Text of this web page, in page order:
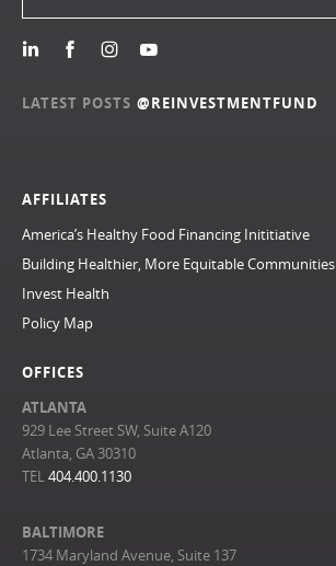
AFFILIATES
America’s Healthy Food Financing Inititiative
Building Healthier, More Equitable Communities
Invest Health
Policy Map
OFFICES
ATLANTA
929 Lee Street SW, Suite A120
Atlanta, GA 30310
TEL404.400.1130
BALTIMORE
1734 Maryland Avenue, Suite 137
LATEST POSTS @REINVESTMENTFUND